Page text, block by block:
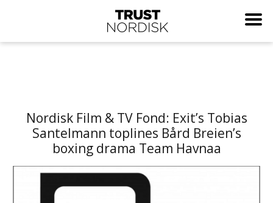
Nordisk Film & TV Fond: Exit’s Tobias
Santelmann toplines Bård Breien’s
boxing drama Team Havnaa